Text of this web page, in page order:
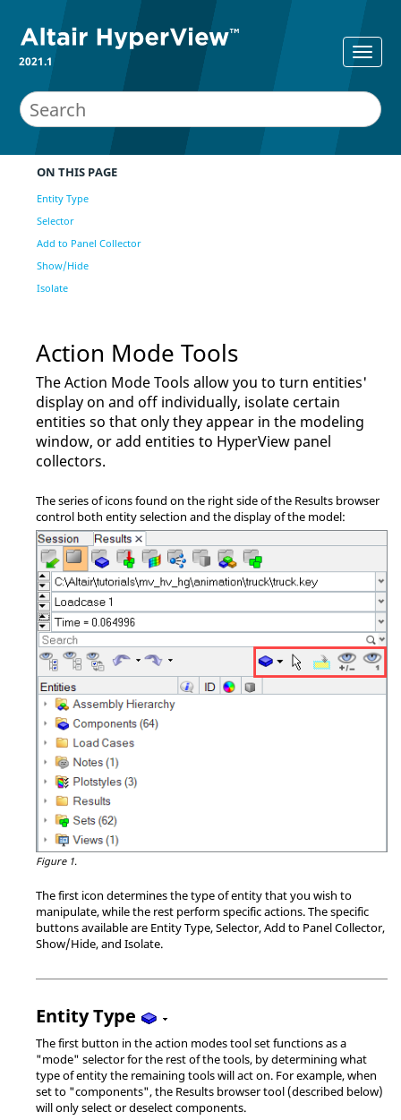
2021.1
ON THIS PAGE
Entity Type
Selector
Add to Panel Collector
Show/Hide
Isolate
Action Mode Tools
The Action Mode Tools allow you to turn entities'
display on and off individually, isolate certain
entities so that only they appear in the modeling
window, or add entities to HyperView panel
collectors.
The series of icons found on the right side of the Results browser
control both entity selection and the display of the model:
Figure 1.
The first icon determines the type of entity that you wish to
manipulate, while the rest perform specific actions. The specific
buttons available are Entity Type, Selector, Add to Panel Collector,
Show/Hide, and Isolate.
Entity Type
The first button in the action modes tool set functions as a
"mode" selector for the rest of the tools, by determining what
type of entity the remaining tools will act on. For example, when
set to "components", the Results browser tool (described below)
will only select or deselect components.